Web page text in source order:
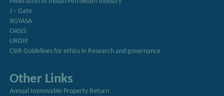
J – Gate
JIGYASA
OASIS
URDIP
CSIR Guidelines for ethics in Research and governance
Other Links
Annual Immovable Property Return